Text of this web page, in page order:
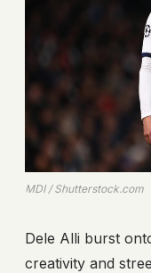
MDI / Shutterstock.com
Dele Alli burst
creativity and